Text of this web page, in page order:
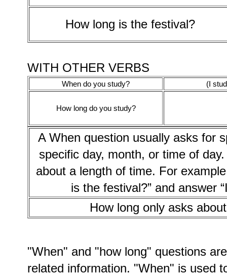
How long is the festival?
WITH OTHER VERBS
When do you study? (I
How long do you study?
A When question usually asks for
specific day, month, or time of
about a length of time. For
is the festival?” and answer
How long only asks
"When" and "how long" questions
related information. "When" is used